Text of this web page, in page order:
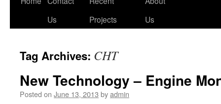
Us
Projects
Us
Tag Archives: CHT
New Technology – Engine
Posted on June 13, 2013 byadmin